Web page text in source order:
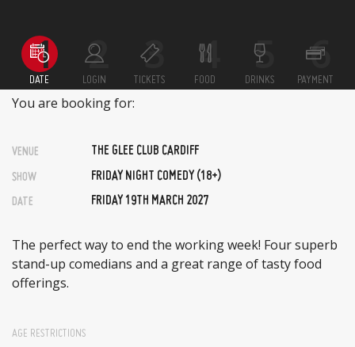
DATE LOGIN TICKETS FOOD DRINKS PAYMENT
You are booking for:
VENUE THE GLEE CLUB CARDIFF
SHOW FRIDAY NIGHT COMEDY (18+)
DATE FRIDAY 19TH MARCH 2027
The perfect way to end the working week! Four superb
stand-up comedians and a great range of tasty food
offerings.
AGE RESTRICTIONS